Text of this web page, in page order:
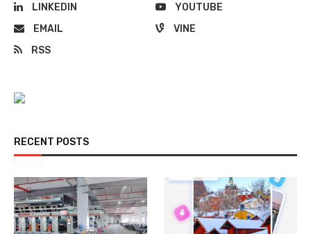
LINKEDIN
YOUTUBE
EMAIL
VINE
RSS
RECENT POSTS